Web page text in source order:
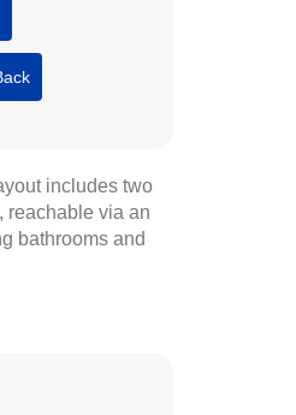
includes two
reachable via an
bathrooms and